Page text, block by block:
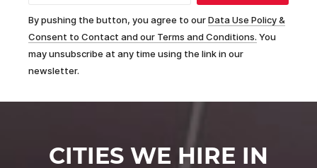
By pushing the button, you agree to ourData Use Policy &
Consent to Contact and our Terms and Conditions. You
may unsubscribe at any time using the link in our
newsletter.
CITIES WE HIRE IN